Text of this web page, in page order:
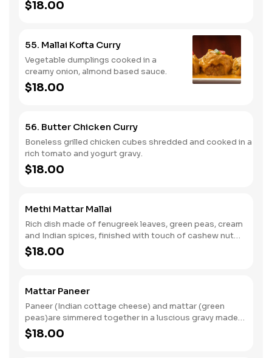
$18.00
55. Mallai Kofta Curry
Vegetable dumplings cooked in a
creamy onion, almond based sauce.
$18.00
56. Butter Chicken Curry
Boneless grilled chicken cubes shredded and cooked in a
rich tomato and yogurt gravy.
$18.00
Methi Mattar Mallai
Rich dish made of fenugreek leaves, green peas, cream
and Indian spices, finished with touch of cashew nut
paste.
$18.00
Mattar Paneer
Paneer (Indian cottage cheese) and mattar (green
peas)are simmered together in a luscious gravy made
with tomatoes, onions and spices finished with cream.
$18.00